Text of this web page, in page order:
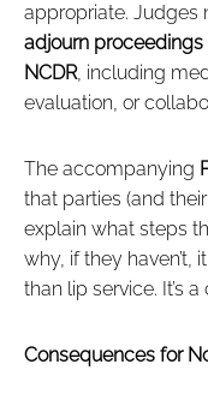
appropriate. Judges
adjourn
NCDR, including
evaluation, or
The accompanying
that parties (and
explain what steps
why, if they haven’t,
than lip service. It’s
Consequences for